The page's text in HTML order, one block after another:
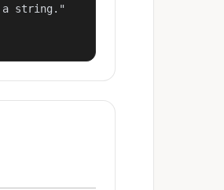
string."